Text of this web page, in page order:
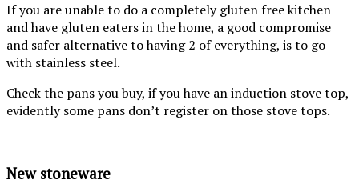
If you are unable to do a completely gluten free kitchen
and have gluten eaters in the home, a good compromise
and safer alternative to having 2 of everything, is to go
with stainless steel.
Check the pans you buy, if you have an induction stove top,
evidently some pans don’t register on those stove tops.
New stoneware